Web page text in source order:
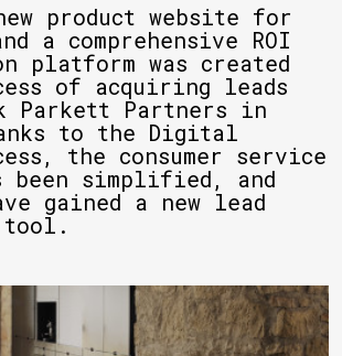
product website for
a comprehensive ROI
platform was created
of acquiring leads
Parkett Partners in
to the Digital
the consumer service
been simplified, and
gained a new lead
tool.